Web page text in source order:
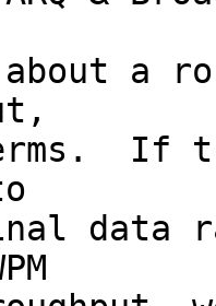
about a
If
data